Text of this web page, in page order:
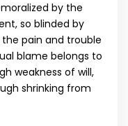
by the
so blinded by
pain and trouble
blame belongs to
weakness of will,
shrinking from